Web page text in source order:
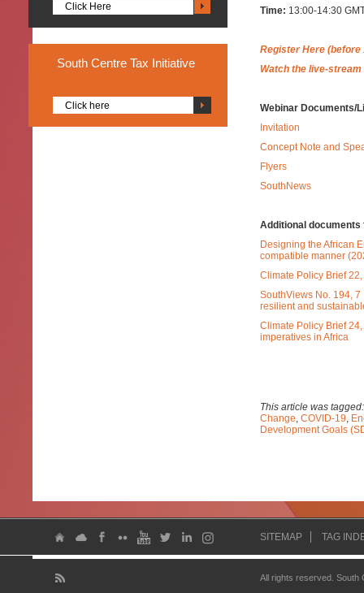
Click Here
South Centre Tax Initiative
Click here
Time: 13:00-14:30
Register Here (before
Watch the live-stream
Webinar Documents/
Invitation
Concept Note and
Flyers
SouthNews
Additional
Designing the African
compatible manner
Climate Policy Brief
SouthViews No. 194,
resilient and
Climate Policy Brief
imperatives in Africa
This article was
Change, COVID-19,
Development Goals
SITEMAP TAG
All rights reserved.